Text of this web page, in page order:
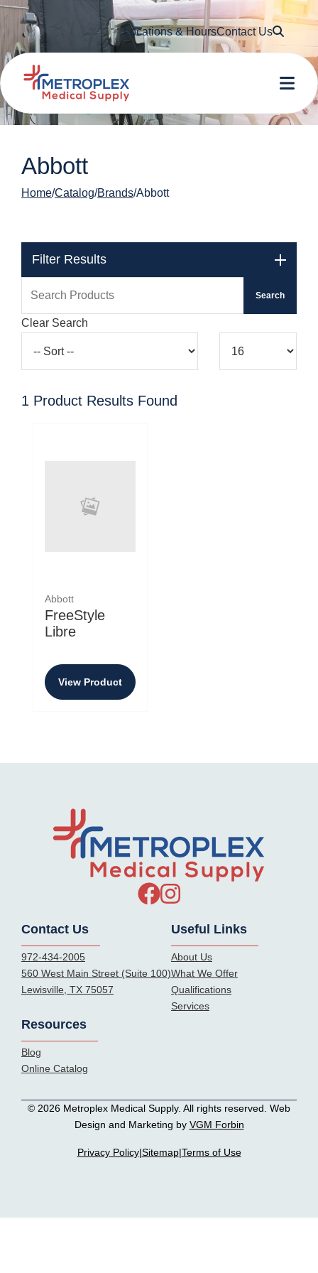
Locations & HoursContact Us
Abbott
Home Catalog Brands Abbott
Filter Results
Clear Search
1 Product Results Found
Abbott
FreeStyle
Libre
View Product
Contact Us
972-434-2005
560 West Main Street (Suite 100)
Lewisville, TX 75057
Useful Links
About Us
What We Offer
Qualifications
Services
Resources
Blog
Online Catalog
Privacy Policy|Sitemap|Terms of Use
© 2026 Metroplex Medical Supply. All rights reserved. Web
Design and Marketing by VGM Forbin